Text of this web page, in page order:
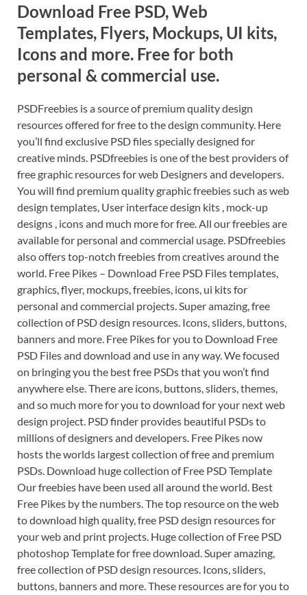
Download Free PSD, Web
Templates, Flyers, Mockups, UI kits,
Icons and more. Free for both
personal & commercial use.
PSDFreebies is a source of premium quality design
resources offered for free to the design community. Here
you’ll find exclusive PSD files specially designed for
creative minds. PSDfreebies is one of the best providers of
free graphic resources for web Designers and developers.
You will find premium quality graphic freebies such as web
design templates, User interface design kits , mock-up
designs , icons and much more for free. All our freebies are
available for personal and commercial usage. PSDfreebies
also offers top-notch freebies from creatives around the
world. Free Pikes – Download Free PSD Files templates,
graphics, flyer, mockups, freebies, icons, ui kits for
personal and commercial projects. Super amazing, free
collection of PSD design resources. Icons, sliders, buttons,
banners and more. Free Pikes for you to Download Free
PSD Files and download and use in any way. We focused
on bringing you the best free PSDs that you won’t find
anywhere else. There are icons, buttons, sliders, themes,
and so much more for you to download for your next web
design project. PSD finder provides beautiful PSDs to
millions of designers and developers. Free Pikes now
hosts the worlds largest collection of free and premium
PSDs. Download huge collection of Free PSD Template
Our freebies have been used all around the world. Best
Free Pikes by the numbers. The top resource on the web
to download high quality, free PSD design resources for
your web and print projects. Huge collection of Free PSD
photoshop Template for free download. Super amazing,
free collection of PSD design resources. Icons, sliders,
buttons, banners and more. These resources are for you to